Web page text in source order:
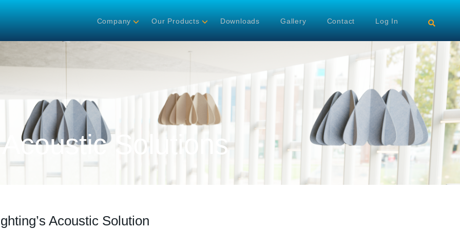
Company Our Products Downloads Gallery Contact Log In
Acoustic Solutions
Acoustic Solution